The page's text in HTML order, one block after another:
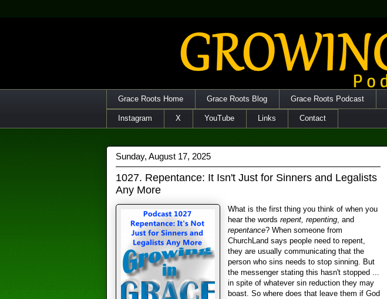
Grace Roots Home Grace Roots Blog Grace Roots Podcast
Instagram X YouTube Links Contact
Sunday, August 17, 2025
1027. Repentance: It Isn't Just for Sinners and Legalists
Any More
What is the first thing you think of when you
hear the words repent, repenting, and
repentance? When someone from
ChurchLand says people need to repent,
they are usually communicating that the
person who sins needs to stop sinning. But
the messenger stating this hasn't stopped ...
in spite of whatever sin reduction they may
boast. So where does that leave them if God